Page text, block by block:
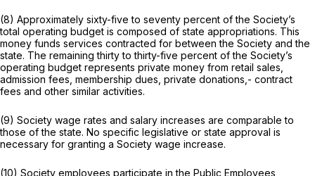
(8) Approximately sixty-five to seventy percent of the Society’s
total operating budget is composed of state appropriations. This
money funds services contracted for between the Society and the
state. The remaining thirty to thirty-five percent of the Society’s
operating budget represents private money from retail sales,
admission fees, membership dues, private donations,- contract
fees and other similar activities.
(9) Society wage rates and salary increases are comparable to
those of the state. No specific legislative or state approval is
necessary for granting a Society wage increase.
(10) Society employees participate in the Public Employees